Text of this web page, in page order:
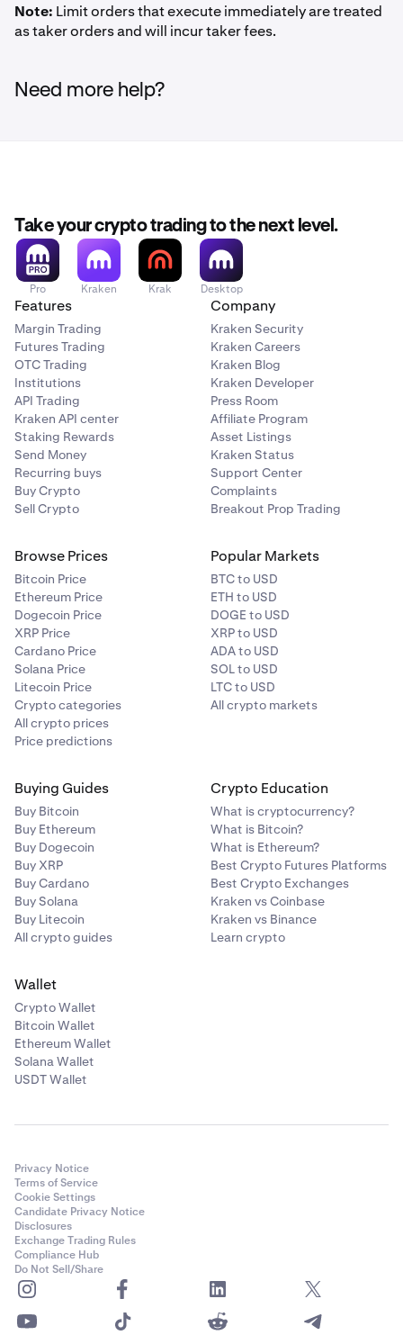
Note: Limit orders that execute immediately are treated
as taker orders and will incur taker fees.
Need more help?
Take your crypto trading to the next level.
Pro Kraken Krak Desktop
Features
Margin Trading
Futures Trading
OTC Trading
Institutions
API Trading
Kraken API center
Staking Rewards
Send Money
Recurring buys
Buy Crypto
Sell Crypto
Company
Kraken Security
Kraken Careers
Kraken Blog
Kraken Developer
Press Room
Affiliate Program
Asset Listings
Kraken Status
Support Center
Complaints
Breakout Prop Trading
Browse Prices
Bitcoin Price
Ethereum Price
Dogecoin Price
XRP Price
Cardano Price
Solana Price
Litecoin Price
Crypto categories
All crypto prices
Price predictions
Popular Markets
BTC to USD
ETH to USD
DOGE to USD
XRP to USD
ADA to USD
SOL to USD
LTC to USD
All crypto markets
Buying Guides
Buy Bitcoin
Buy Ethereum
Buy Dogecoin
Buy XRP
Buy Cardano
Buy Solana
Buy Litecoin
All crypto guides
Crypto Education
What is cryptocurrency?
What is Bitcoin?
What is Ethereum?
Best Crypto Futures Platforms
Best Crypto Exchanges
Kraken vs Coinbase
Kraken vs Binance
Learn crypto
Wallet
Crypto Wallet
Bitcoin Wallet
Ethereum Wallet
Solana Wallet
USDT Wallet
Privacy Notice
Terms of Service
Cookie Settings
Candidate Privacy Notice
Disclosures
Exchange Trading Rules
Compliance Hub
Do Not Sell/Share